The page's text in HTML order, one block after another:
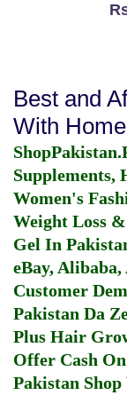
Best and
With
Supplements,
Women's
Weight Loss
Gel In
eBay,
Customer
Pakistan Da
Plus Hair
Offer Cash
Pakistan